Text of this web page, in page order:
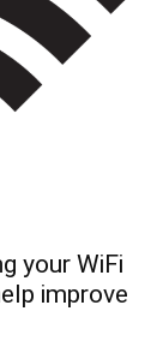
your WiFi
improve